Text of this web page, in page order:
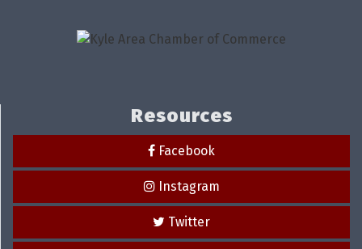
Resources
Facebook
Instagram
Twitter